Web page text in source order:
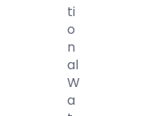
Ti
O
N
Al
W
A